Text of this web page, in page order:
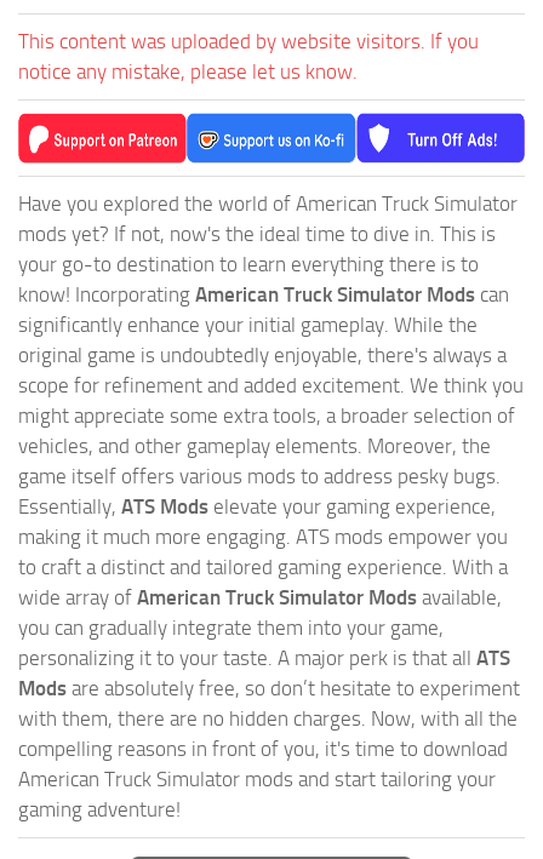
This content was uploaded by website visitors. If you
notice any mistake, please let us know.
Have you explored the world of American Truck Simulator
mods yet? If not, now's the ideal time to dive in. This is
your go-to destination to learn everything there is to
know! Incorporating American Truck Simulator Mods can
significantly enhance your initial gameplay. While the
original game is undoubtedly enjoyable, there's always a
scope for refinement and added excitement. We think you
might appreciate some extra tools, a broader selection of
vehicles, and other gameplay elements. Moreover, the
game itself offers various mods to address pesky bugs.
Essentially, ATS Mods elevate your gaming experience,
making it much more engaging. ATS mods empower you
to craft a distinct and tailored gaming experience. With a
wide array of American Truck Simulator Mods available,
you can gradually integrate them into your game,
personalizing it to your taste. A major perk is that all ATS
Mods are absolutely free, so don’t hesitate to experiment
with them, there are no hidden charges. Now, with all the
compelling reasons in front of you, it's time to download
American Truck Simulator mods and start tailoring your
gaming adventure!